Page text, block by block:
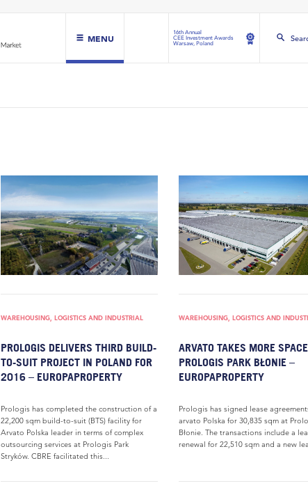
MENU
16th Annual
CEE Investment Awards
Warsaw, Poland
WAREHOUSING, LOGISTICS AND INDUSTRIAL
PROLOGIS DELIVERS THIRD BUILD-
TO-SUIT PROJECT IN POLAND FOR
2016 – EUROPAPROPERTY
Prologis has completed the construction of a
22,200 sqm build-to-suit (BTS) facility for
Arvato Polska leader in terms of complex
outsourcing services at Prologis Park
Stryków. CBRE facilitated this...
WAREHOUSING, LOGISTICS AND
ARVATO TAKES MORE
PROLOGIS PARK BŁONIE –
EUROPAPROPERTY
Prologis has signed lease
arvato Polska for 30,835 sqm at
Błonie. The transactions include a
renewal for 22,510 sqm and a new